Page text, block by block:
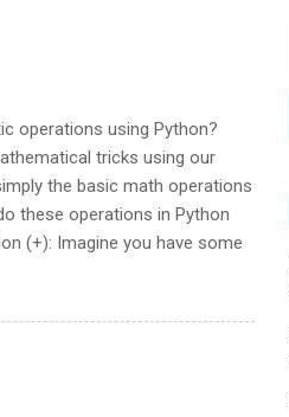
operations using Python?
tricks using our
the basic math operations
these operations in Python
(+): Imagine you have some